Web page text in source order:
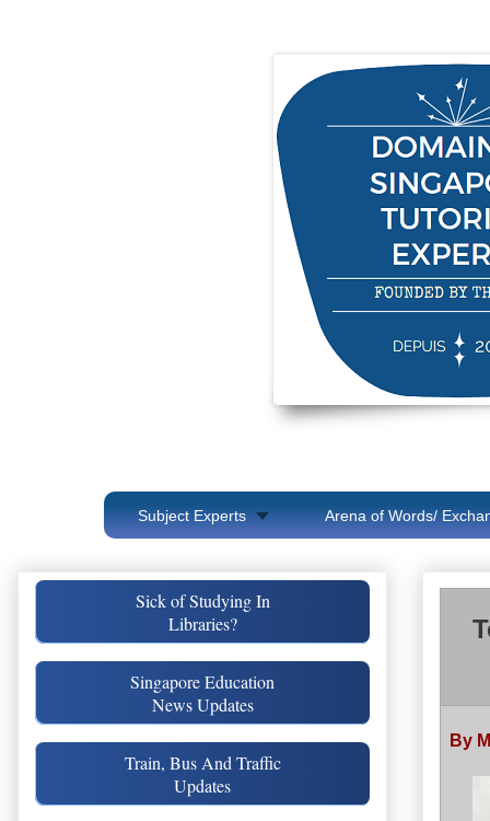
Subject Experts Arena of Words/
By
Sick of Studying In
Libraries?
Singapore Education
News Updates
Train, Bus And Traffic
Updates